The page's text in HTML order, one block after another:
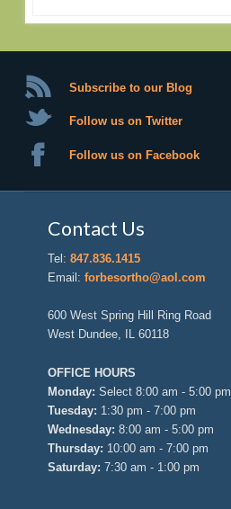
Subscribe to our Blog
Follow us on Twitter
Follow us on Facebook
Contact Us
Tel:847.836.1415
Email:forbesortho@aol.com
600 West Spring Hill Ring Road
West Dundee, IL 60118
OFFICE HOURS
Monday: Select 8:00 am - 5:00 pm
Tuesday: 1:30 pm - 7:00 pm
Wednesday: 8:00 am - 5:00 pm
Thursday: 10:00 am - 7:00 pm
Saturday: 7:30 am - 1:00 pm